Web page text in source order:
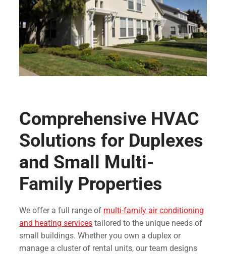
Comprehensive HVAC
Solutions for Duplexes
and Small Multi-
Family Properties
We offer a full range of multi-family air conditioning
and heating services tailored to the unique needs of
small buildings. Whether you own a duplex or
manage a cluster of rental units, our team designs